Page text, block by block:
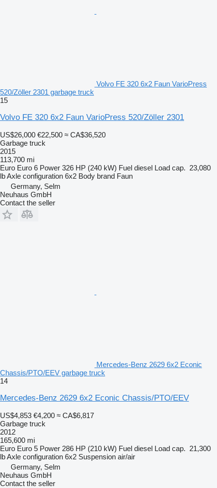
Volvo FE 320 6x2 Faun VarioPress
520/Zöller 2301 garbage truck
15
Volvo FE 320 6x2 Faun VarioPress 520/Zöller 2301
US$26,000 €22,500 ≈ CA$36,520
Garbage truck
2015
113,700 mi
Euro Euro 6 Power 326 HP (240 kW) Fuel diesel Load cap. 23,080
lbAxle configuration 6x2 Body brand Faun
Germany, Selm
Neuhaus GmbH
Contact the seller
Mercedes-Benz 2629 6x2 Econic
Chassis/PTO/EEV garbage truck
14
Mercedes-Benz 2629 6x2 Econic Chassis/PTO/EEV
US$4,853 €4,200 ≈ CA$6,817
Garbage truck
2012
165,600 mi
Euro Euro 5 Power 286 HP (210 kW) Fuel diesel Load cap. 21,300
lbAxle configuration 6x2 Suspension air/air
Germany, Selm
Neuhaus GmbH
Contact the seller